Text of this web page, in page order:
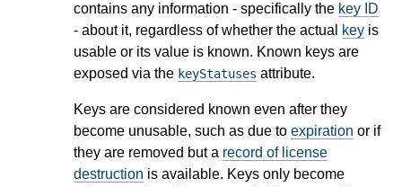
contains any information - specifically the key ID
- about it, regardless of whether the actual
key is
usable or its value is known. Known keys are
exposed via the keyStatuses attribute.
Keys are considered known even after they
become unusable, such as due to expiration or if
they are removed but a record of license
destruction is available. Keys only become